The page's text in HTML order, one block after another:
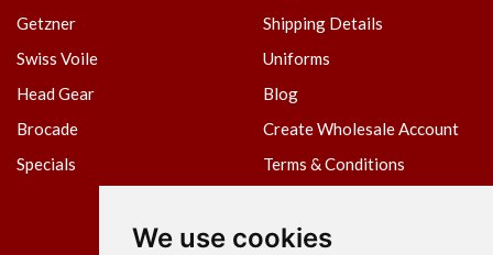
We use cookies
Getzner
Swiss Voile
Head Gear
Brocade
Specials
Shipping Details
Uniforms
Blog
Create Wholesale Account
Terms & Conditions